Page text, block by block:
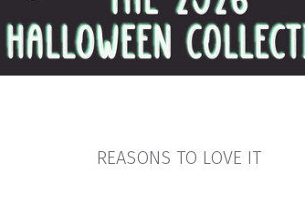
REASONS TO LOVE IT